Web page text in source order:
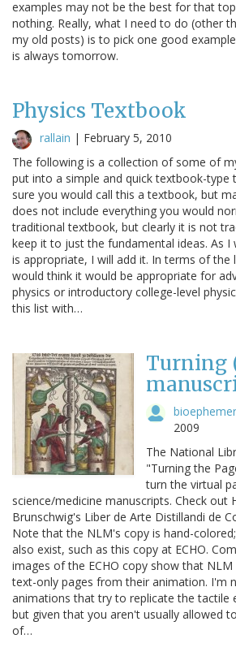
examples may not be the best for that
nothing. Really, what I need to do (other
my old posts) is to pick one good
is always tomorrow.
Physics Textbook
rallain | February 5, 2010
The following is a collection of some of
put into a simple and quick textbook-type
sure you would call this a textbook, but
does not include everything you would
traditional textbook, but clearly it is not
keep it to just the fundamental ideas. As
is appropriate, I will add it. In terms of the
would think it would be appropriate for
physics or introductory college-level
this list with…
Turning
2009
The National
"Turning the
turn the virtual
science/medicine manuscripts. Check out
Brunschwig's Liber de Arte Distillandi de
Note that the NLM's copy is hand-
also exist, such as this copy at ECHO.
images of the ECHO copy show that
text-only pages from their animation. I'm
animations that try to replicate the tactile
but given that you aren't usually allowed
of…